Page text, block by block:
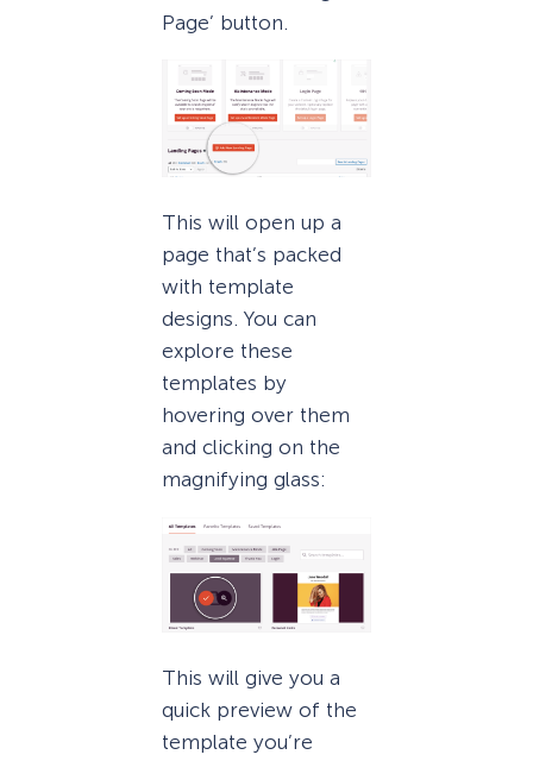
Page’ button.
This will open up a
page that’s packed
with template
designs. You can
explore these
templates by
hovering over them
and clicking on the
magnifying glass:
This will give you a
quick preview of the
template you’re